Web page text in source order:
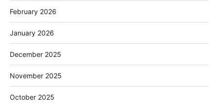
February 2026
January 2026
December 2025
November 2025
October 2025